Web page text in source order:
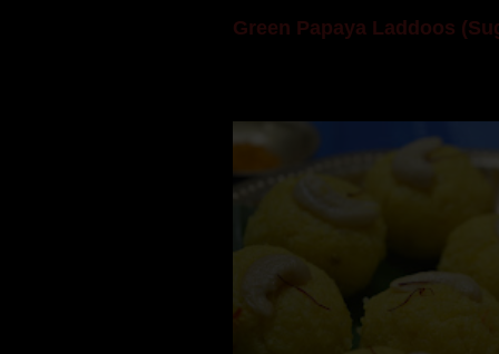
Green Papaya Laddoos